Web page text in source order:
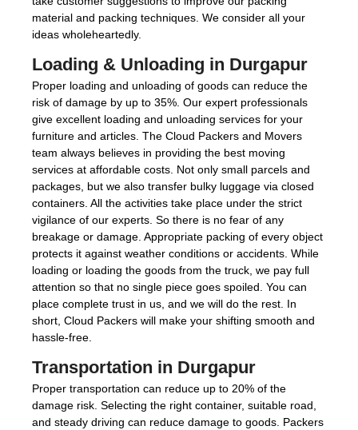
material and packing techniques. We consider all your
ideas wholeheartedly.
Loading & Unloading in Durgapur
Proper loading and unloading of goods can reduce the
risk of damage by up to 35%. Our expert professionals
give excellent loading and unloading services for your
furniture and articles. The Cloud Packers and Movers
team always believes in providing the best moving
services at affordable costs. Not only small parcels and
packages, but we also transfer bulky luggage via closed
containers. All the activities take place under the strict
vigilance of our experts. So there is no fear of any
breakage or damage. Appropriate packing of every object
protects it against weather conditions or accidents. While
loading or loading the goods from the truck, we pay full
attention so that no single piece goes spoiled. You can
place complete trust in us, and we will do the rest. In
short, Cloud Packers will make your shifting smooth and
hassle-free.
Transportation in Durgapur
Proper transportation can reduce up to 20% of the
damage risk. Selecting the right container, suitable road,
and steady driving can reduce damage to goods. Packers